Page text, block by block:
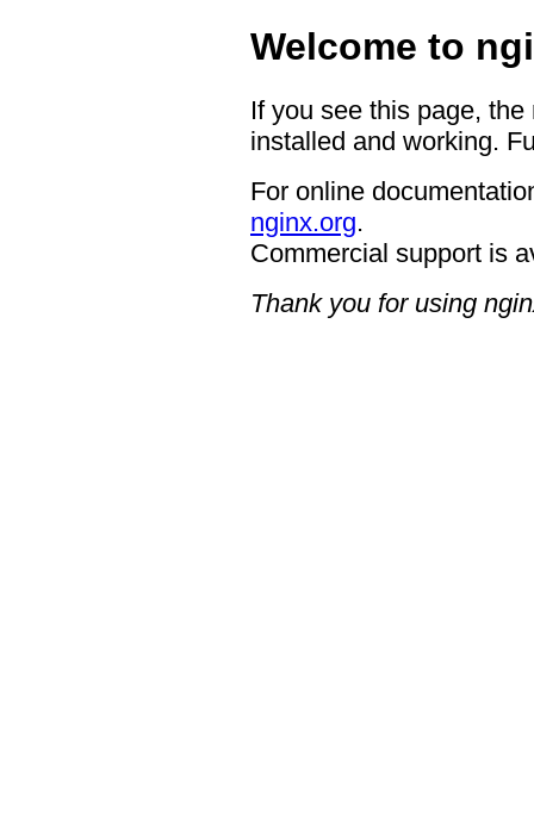
Welcome to
If you see this page,
installed and working.
For online
nginx.org.
Commercial support is
Thank you for using